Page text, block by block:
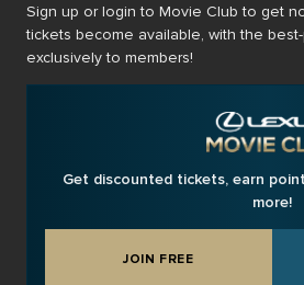
Sign up or login to Movie Club to get
tickets become available, with the
exclusively to members!
Get discounted tickets, earn
more!
JOIN FREE